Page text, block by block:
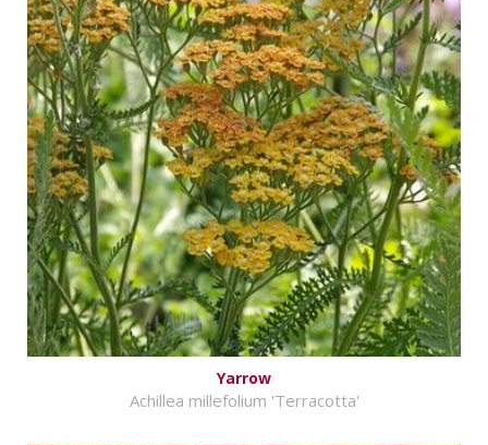
Yarrow
Achillea millefolium 'Terracotta'